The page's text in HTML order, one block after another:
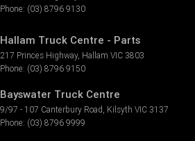
Phone: (03) 8796 9130
Hallam Truck Centre - Parts
217 Princes Highway, Hallam VIC 3803
Phone: (03) 8796 9150
Bayswater Truck Centre
9/97 - 107 Canterbury Road Kilsyth VIC 3137
Phone: (03) 8796 9999